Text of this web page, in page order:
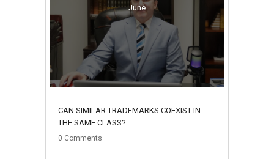
June
CAN SIMILAR TRADEMARKS COEXIST IN
THE SAME CLASS?
0 Comments